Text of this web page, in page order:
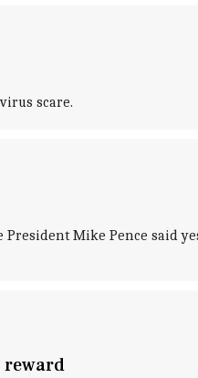
scare.
Mike Pence said
reward